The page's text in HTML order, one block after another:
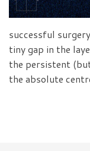
successful
tiny gap in the
the persistent
the absolute